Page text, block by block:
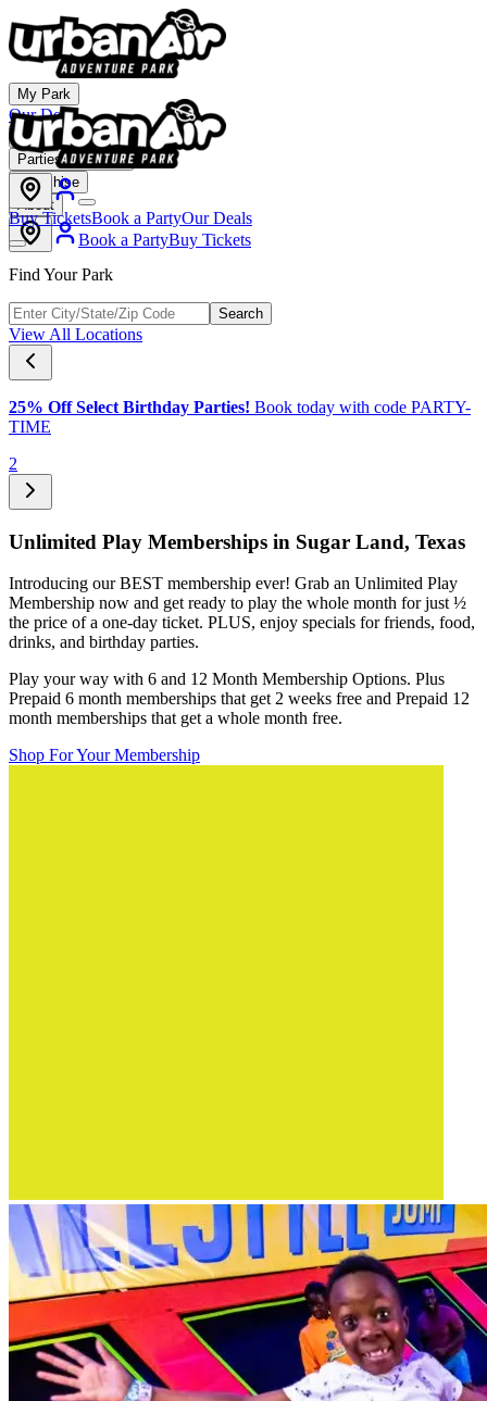
My Park
Our Deals
Membership
Parties & Events
Franchise
About
Book a PartyBuy Tickets
Buy TicketsBook a PartyOur Deals
Find Your Park
Search
View All Locations
25% Off Select Birthday Parties! Book today with code PARTY-
TIME
2
Unlimited Play Memberships in Sugar Land, Texas
Introducing our BEST membership ever! Grab an Unlimited Play
Membership now and get ready to play the whole month for just ½
the price of a one-day ticket. PLUS, enjoy specials for friends, food,
drinks, and birthday parties.
Play your way with 6 and 12 Month Membership Options. Plus
Prepaid 6 month memberships that get 2 weeks free and Prepaid 12
month memberships that get a whole month free.
Shop For Your Membership